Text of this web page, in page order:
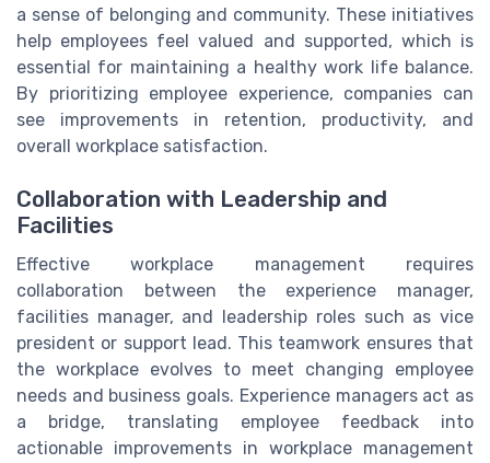
a sense of belonging and community. These initiatives
help employees feel valued and supported, which is
essential for maintaining a healthy work life balance.
By prioritizing employee experience, companies can
see improvements in retention, productivity, and
overall workplace satisfaction.
Collaboration with Leadership and
Facilities
Effective workplace management requires
collaboration between the experience manager,
facilities manager, and leadership roles such as vice
president or support lead. This teamwork ensures that
the workplace evolves to meet changing employee
needs and business goals. Experience managers act as
a bridge, translating employee feedback into
actionable improvements in workplace management